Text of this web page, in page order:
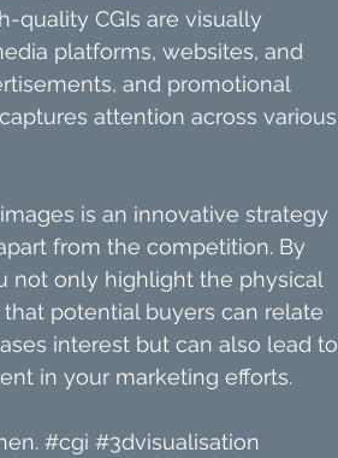
quality CGIs are visually
platforms, websites, and
and promotional
attention across various
is an innovative strategy
from the competition. By
not only highlight the physical
potential buyers can relate
interest but can also lead to
in your marketing efforts.
#cgi #3dvisualisation